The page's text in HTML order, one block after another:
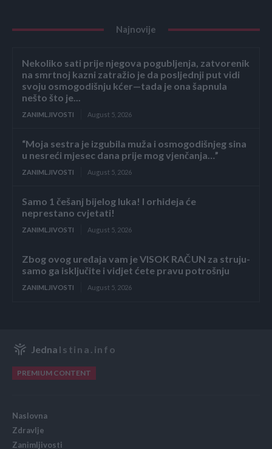
Najnovije
Nekoliko sati prije njegova pogubljenja, zatvorenik
na smrtnoj kazni zatražio je da posljednji put vidi
svoju osmogodišnju kćer—tada je ona šapnula
nešto što je...
ZANIMLJIVOSTI August 5, 2026
“Moja sestra je izgubila muža i osmogodišnjeg sina
u nesreći mjesec dana prije mog vjenčanja…”
ZANIMLJIVOSTI August 5, 2026
Samo 1 češanj bijelog luka! I orhideja će
neprestano cvjetati!
ZANIMLJIVOSTI August 5, 2026
Zbog ovog uređaja vam je VISOK RAČUN za struju-
samo ga isključite i vidjet ćete pravu potrošnju
ZANIMLJIVOSTI August 5, 2026
Jedna Istina.info
PREMIUM CONTENT
Naslovna
Zdravlje
Zanimljivosti